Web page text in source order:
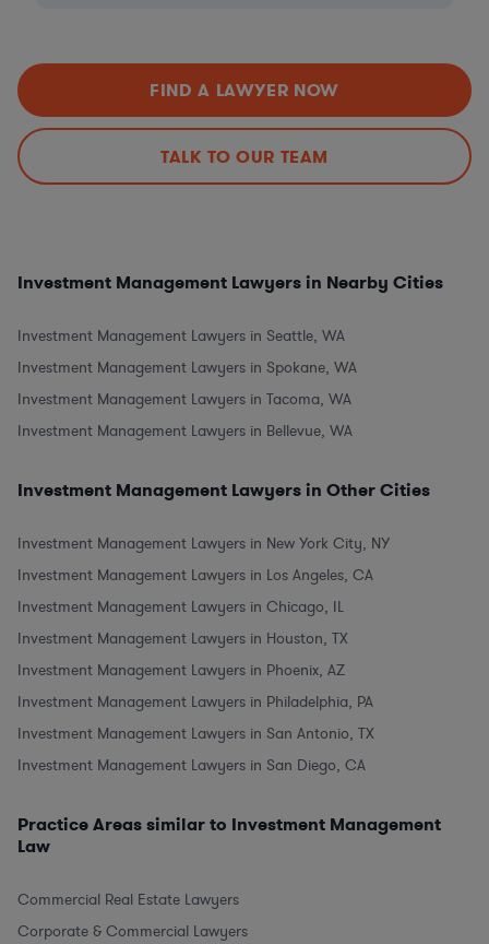
FIND A LAWYER NOW
TALK TO OUR TEAM
Investment Management Lawyers in Nearby Cities
Investment Management Lawyers in Seattle, WA
Investment Management Lawyers in Spokane, WA
Investment Management Lawyers in Tacoma, WA
Investment Management Lawyers in Bellevue, WA
Investment Management Lawyers in Other Cities
Investment Management Lawyers in New York City, NY
Investment Management Lawyers in Los Angeles, CA
Investment Management Lawyers in Chicago, IL
Investment Management Lawyers in Houston, TX
Investment Management Lawyers in Phoenix, AZ
Investment Management Lawyers in Philadelphia, PA
Investment Management Lawyers in San Antonio, TX
Investment Management Lawyers in San Diego, CA
Practice Areas similar to Investment Management
Law
Commercial Real Estate Lawyers
Corporate & Commercial Lawyers